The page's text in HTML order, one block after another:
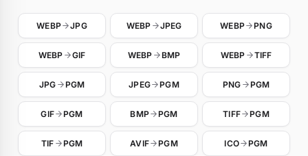
WEBP JPG WEBP JPEG WEBP PNG
WEBP GIF WEBP BMP WEBP TIFF
JPG PGM JPEG PGM PNG PGM
GIF PGM BMP PGM TIFF PGM
TIF PGM AVIF PGM ICO PGM